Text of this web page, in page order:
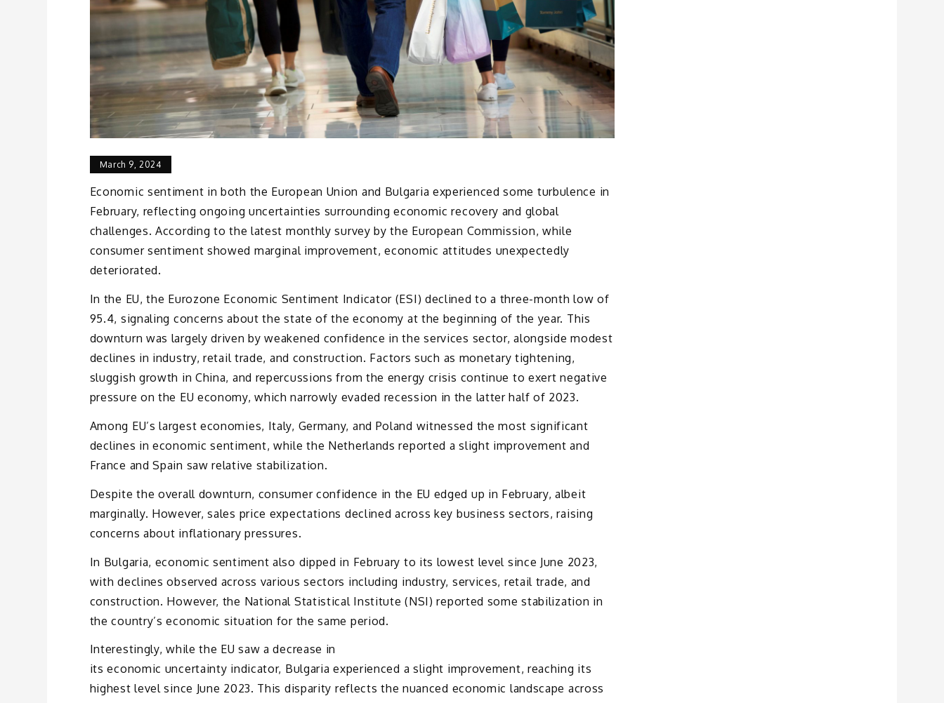
March 9, 2024
Economic sentiment in both the European Union and Bulgaria experienced some turbulence in
February, reflecting ongoing uncertainties surrounding economic recovery and global
challenges. According to the latest monthly survey by the European Commission, while
consumer sentiment showed marginal improvement, economic attitudes unexpectedly
deteriorated.
In the EU, the Eurozone Economic Sentiment Indicator (ESI) declined to a three-month low of
95.4, signaling concerns about the state of the economy at the beginning of the year. This
downturn was largely driven by weakened confidence in the services sector, alongside modest
declines in industry, retail trade, and construction. Factors such as monetary tightening,
sluggish growth in China, and repercussions from the energy crisis continue to exert negative
pressure on the EU economy, which narrowly evaded recession in the latter half of 2023.
Among EU’s largest economies, Italy, Germany, and Poland witnessed the most significant
declines in economic sentiment, while the Netherlands reported a slight improvement and
France and Spain saw relative stabilization.
Despite the overall downturn, consumer confidence in the EU edged up in February, albeit
marginally. However, sales price expectations declined across key business sectors, raising
concerns about inflationary pressures.
In Bulgaria, economic sentiment also dipped in February to its lowest level since June 2023,
with declines observed across various sectors including industry, services, retail trade, and
construction. However, the National Statistical Institute (NSI) reported some stabilization in
the country’s economic situation for the same period.
Interestingly, while the EU saw a decrease in
its economic uncertainty indicator, Bulgaria experienced a slight improvement, reaching its
highest level since June 2023. This disparity reflects the nuanced economic landscape across